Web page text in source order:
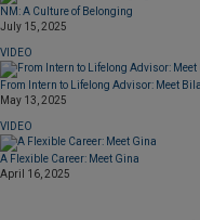
NM: A Culture of Belonging
July 15, 2025
VIDEO
From Intern to Lifelong Advisor: Meet Bilal
May 13, 2025
VIDEO
A Flexible Career: Meet Gina
April 16, 2025